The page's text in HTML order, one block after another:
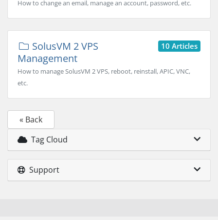
How to change an email, manage an account, password, etc.
10 Articles
SolusVM 2 VPS
Management
How to manage SolusVM 2 VPS, reboot, reinstall, APIC, VNC,
etc.
« Back
Tag Cloud
Support